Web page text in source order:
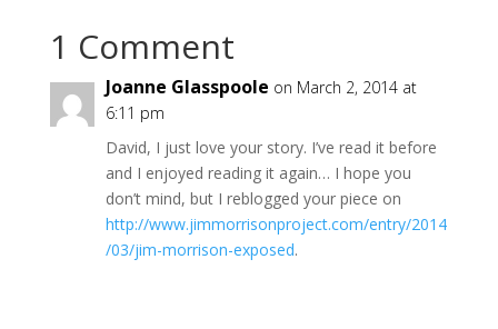
1 Comment
Joanne Glasspoole on March 2, 2014 at
6:11 pm
David, I just love your story. I’ve read it before
and I enjoyed reading it again… I hope you
don’t mind, but I reblogged your piece on
http://www.jimmorrisonproject.com/entry/2014
/03/jim-morrison-exposed.